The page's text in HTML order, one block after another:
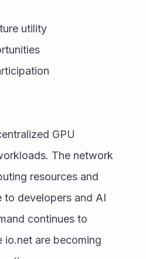
utility
GPU
The network
resources and
to developers and AI
continues to
io.net are becoming